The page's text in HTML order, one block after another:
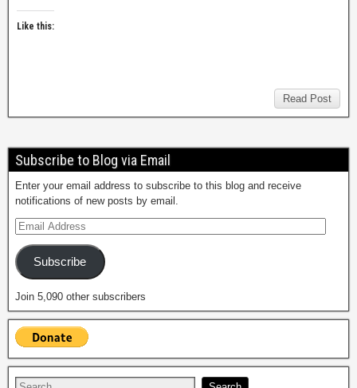
Like this:
Read Post
Subscribe to Blog via Email
Enter your email address to subscribe to this blog and receive
notifications of new posts by email.
Subscribe
Join 5,090 other subscribers